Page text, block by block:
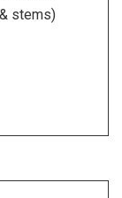
stems)